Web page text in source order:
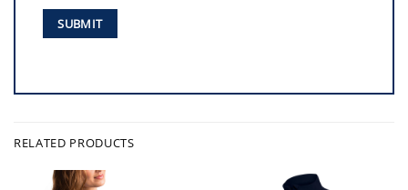
RELATED PRODUCTS